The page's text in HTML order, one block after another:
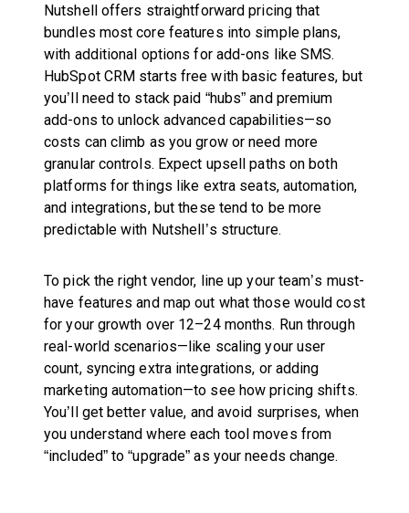
Nutshell offers straightforward pricing that
bundles most core features into simple plans,
with additional options for add-ons like SMS.
HubSpot CRM starts free with basic features, but
you’ll need to stack paid “hubs” and premium
add-ons to unlock advanced capabilities—so
costs can climb as you grow or need more
granular controls. Expect upsell paths on both
platforms for things like extra seats, automation,
and integrations, but these tend to be more
predictable with Nutshell’s structure.
To pick the right vendor, line up your team’s must-
have features and map out what those would cost
for your growth over 12–24 months. Run through
real-world scenarios—like scaling your user
count, syncing extra integrations, or adding
marketing automation—to see how pricing shifts.
You’ll get better value, and avoid surprises, when
you understand where each tool moves from
“included” to “upgrade” as your needs change.